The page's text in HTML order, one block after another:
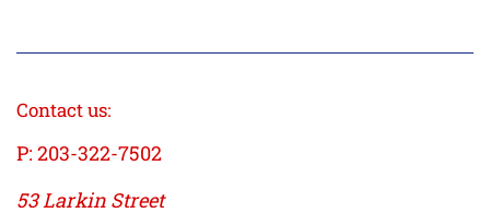
Contact us:
P: 203-322-7502
53 Larkin Street